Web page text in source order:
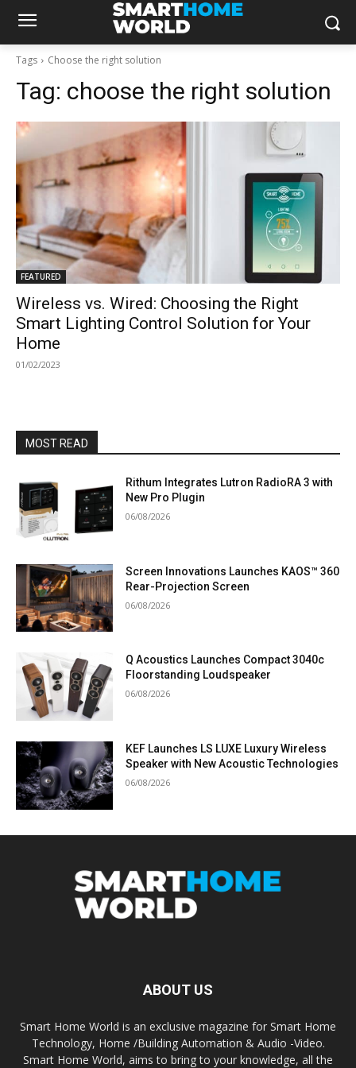
Tags Choose the right solution
Tag: choose the right solution
FEATURED
Wireless vs. Wired: Choosing the Right
Smart Lighting Control Solution for Your
Home
01/02/2023
MOST READ
Rithum Integrates Lutron RadioRA 3 with
New Pro Plugin
06/08/2026
Screen Innovations Launches KAOS™ 360
Rear-Projection Screen
06/08/2026
Q Acoustics Launches Compact 3040c
Floorstanding Loudspeaker
06/08/2026
KEF Launches LS LUXE Luxury Wireless
Speaker with New Acoustic Technologies
06/08/2026
ABOUT US
Smart Home World is an exclusive magazine for Smart Home
Technology, Home /Building Automation & Audio -Video.
Smart Home World, aims to bring to your knowledge, all the